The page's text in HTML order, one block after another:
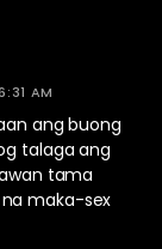
AM
ang buong
talaga ang
tama
maka-sex